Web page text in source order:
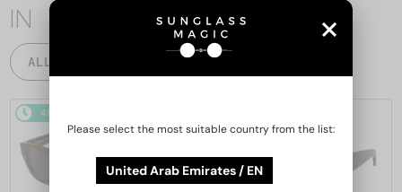
IN
ALL PRODUCTS
48/72
Please select the most suitable country from the list:
United Arab Emirates / EN